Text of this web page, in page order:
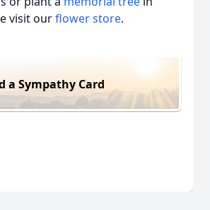
visit ourflower store.
a Sympathy Card